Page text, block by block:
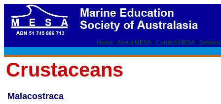
Home About MESA Contact MESA
Crustaceans
Malacostraca